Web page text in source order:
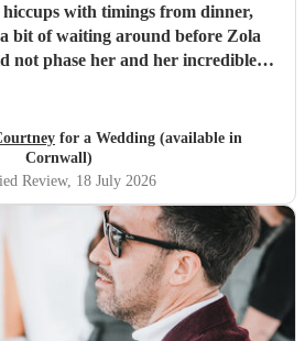
hiccups with timings from dinner,
bit of waiting around before Zola
not phase her and her incredible
as it did, it a raw talent. She was
made our wedding day all the
Thank you so much Zola!
for a Wedding (available in
Cornwall)
Review, 18 July 2026